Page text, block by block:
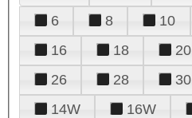
6
8 10
16
18 20
26
28 30
14W
16W